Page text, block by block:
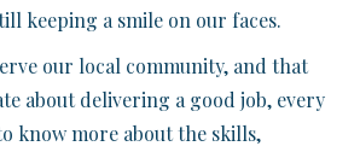
keeping a smile on our faces.
our local community, and that
about delivering a good job, every
know more about the skills,